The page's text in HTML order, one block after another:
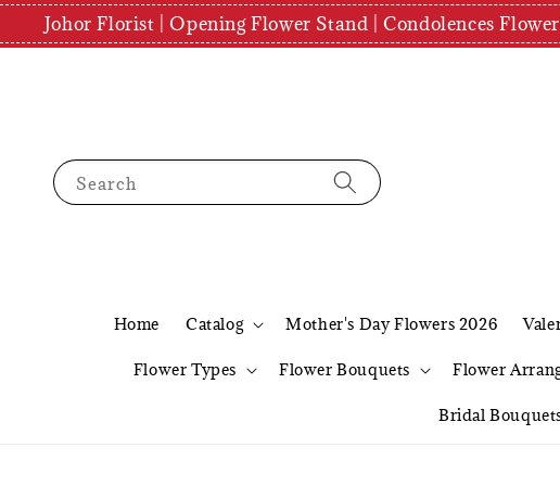
Johor Florist | Opening Flower Stand | Condolences
Search
Home Catalog Mother's Day Flowers 2026
Flower Types Flower Bouquets Flower
Bridal